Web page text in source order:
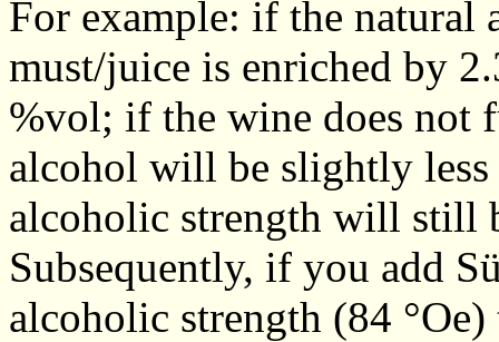
For example: if the natural
must/juice is enriched by
%vol; if the wine does not
alcohol will be slightly
alcoholic strength will still
Subsequently, if you add
alcoholic strength (84